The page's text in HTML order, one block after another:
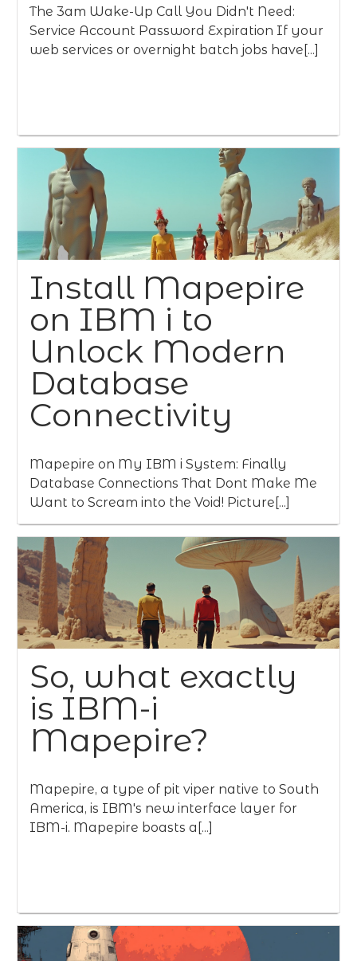
The 3am Wake-Up Call You Didn't Need:
Service Account Password Expiration If your
web services or overnight batch jobs have[...]
Install Mapepire
on IBM i to
Unlock Modern
Database
Connectivity
Mapepire on My IBM i System: Finally
Database Connections That Dont Make Me
Want to Scream into the Void! Picture[...]
So, what exactly
is IBM-i
Mapepire?
Mapepire, a type of pit viper native to South
America, is IBM's new interface layer for
IBM-i. Mapepire boasts a[...]